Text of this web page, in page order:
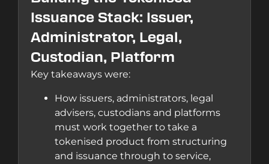
Issuance Stack: Issuer,
Administrator, Legal,
Custodian, Platform
Key takeaways were:
How issuers, administrators, legal
advisers, custodians and platforms
must work together to take a
tokenised product from structuring
and issuance through to service,